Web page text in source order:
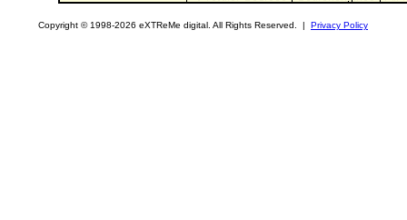
Copyright © 1998-2026 eXTReMe digital. All Rights Reserved. | Privacy Policy